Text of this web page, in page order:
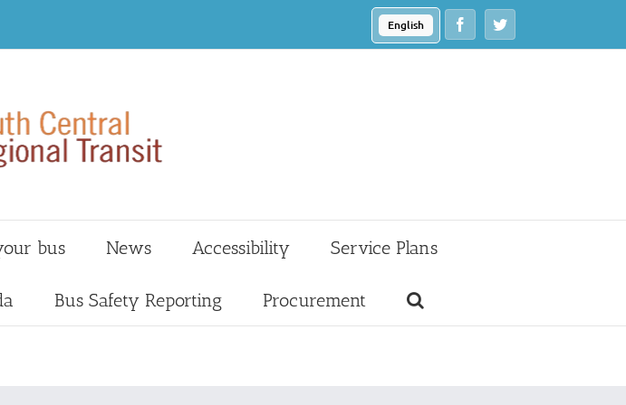
FacebookTwitter
English
bus News Accessibility Service Plans
Bus Safety Reporting Procurement